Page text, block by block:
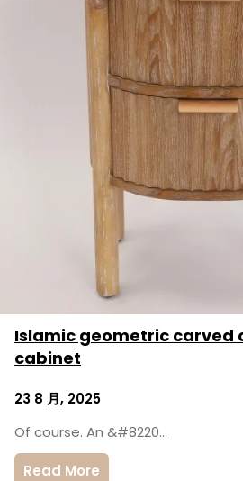
Islamic geometric carved
cabinet
23 8 月, 2025
Of course. An &#8220…
Read More